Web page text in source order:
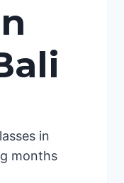
in
months